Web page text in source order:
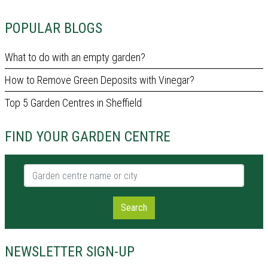
POPULAR BLOGS
What to do with an empty garden?
How to Remove Green Deposits with Vinegar?
Top 5 Garden Centres in Sheffield
FIND YOUR GARDEN CENTRE
Garden centre name or city
Search
NEWSLETTER SIGN-UP